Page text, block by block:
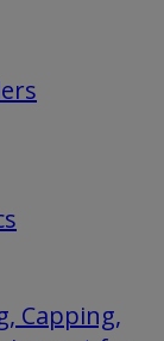
Capping,